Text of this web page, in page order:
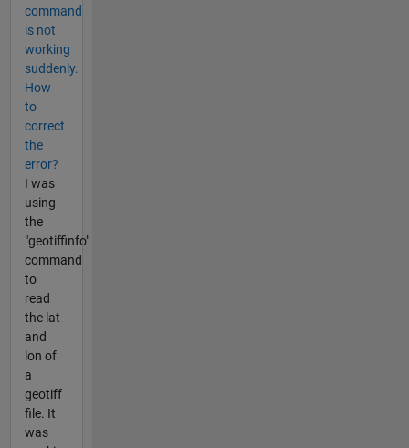
command
is not
working
suddenly.
How
to
correct
the
error?
I was
using
the
"geotiffinfo"
command
to
read
the lat
and
lon of
a
geotiff
file. It
was